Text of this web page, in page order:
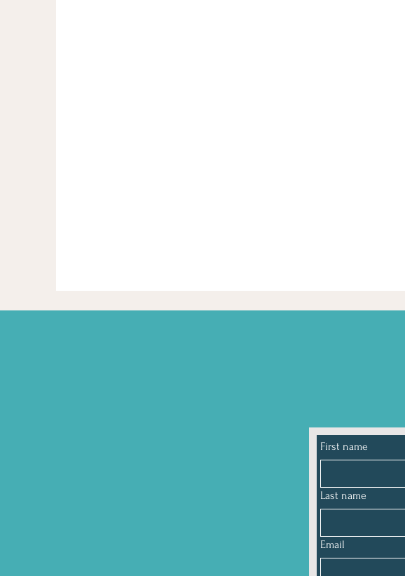
First name
Last name
Email